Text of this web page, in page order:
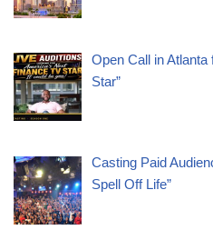
Open Call in Atlanta
Star”
Casting Paid
Spell Off Life”